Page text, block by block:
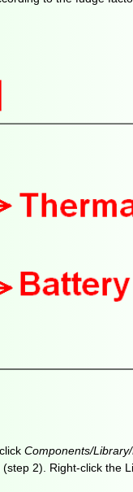
Components/
2). Right-click